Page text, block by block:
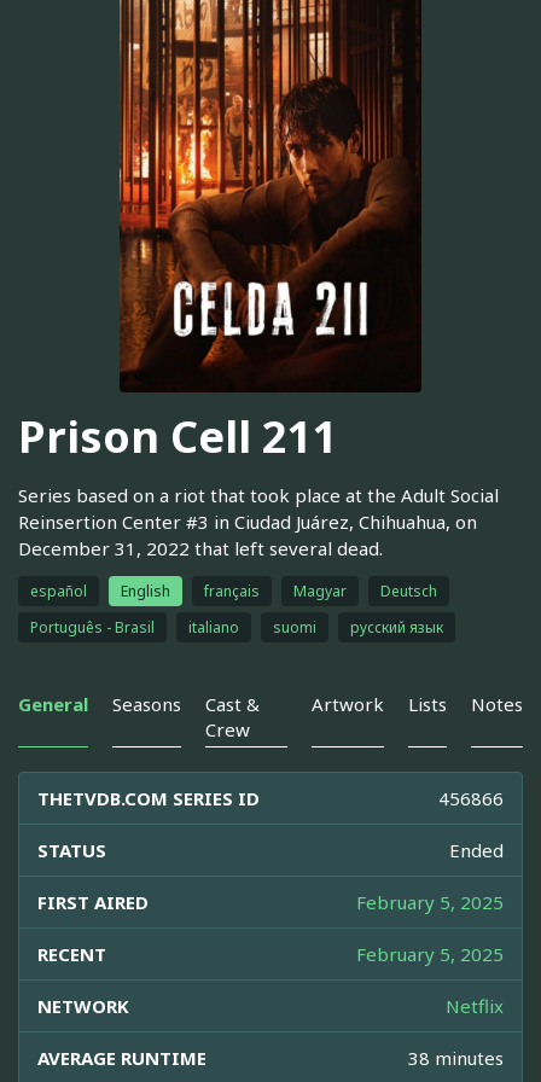
Prison Cell 211
Series based on a riot that took place at the Adult Social
Reinsertion Center #3 in Ciudad Juárez, Chihuahua, on
December 31, 2022 that left several dead.
español English français Magyar
Deutsch
Português - Brasil
italiano suomi русский язык
General Seasons
Cast &
Crew
Artwork Lists Notes
THETVDB.COM SERIES ID 456866
STATUS Ended
FIRST AIRED February 5, 2025
RECENT February 5, 2025
NETWORK Netflix
AVERAGE RUNTIME 38 minutes